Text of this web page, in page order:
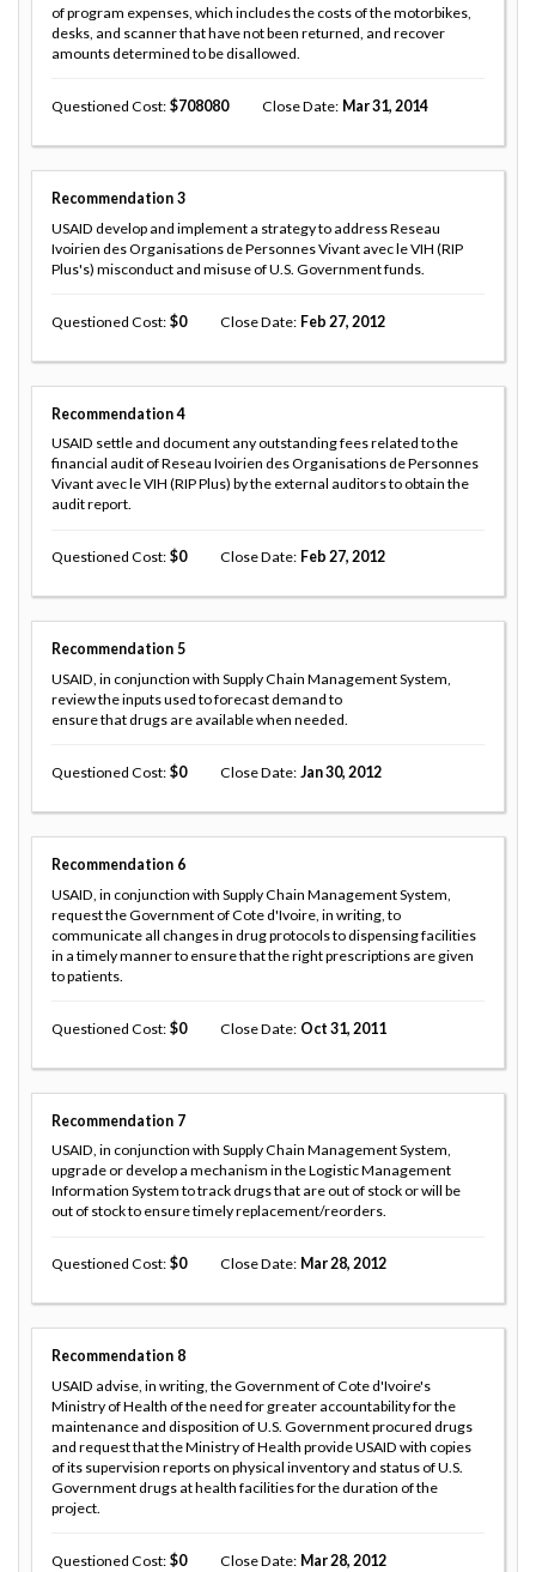
of program expenses, which includes the costs of the motorbikes,
desks, and scanner that have not been returned, and recover
amounts determined to be disallowed.
Questioned Cost 708080 Close Date Mar 31, 2014
Recommendation 3
USAID develop and implement a strategy to address Reseau
Ivoirien des Organisations de Personnes Vivant avec le VIH (RIP
Plus's) misconduct and misuse of U.S. Government funds.
Questioned Cost 0 Close Date Feb 27, 2012
Recommendation 4
USAID settle and document any outstanding fees related to the
financial audit of Reseau Ivoirien des Organisations de Personnes
Vivant avec le VIH (RIP Plus) by the external auditors to obtain the
audit report.
Questioned Cost 0 Close Date Feb 27, 2012
Recommendation 5
USAID, in conjunction with Supply Chain Management System,
review the inputs used to forecast demand to
ensure that drugs are available when needed.
Questioned Cost 0 Close Date Jan 30, 2012
Recommendation 6
USAID, in conjunction with Supply Chain Management System,
request the Government of Cote d'Ivoire, in writing, to
communicate all changes in drug protocols to dispensing facilities
in a timely manner to ensure that the right prescriptions are given
to patients.
Questioned Cost 0 Close Date Oct 31, 2011
Recommendation 7
USAID, in conjunction with Supply Chain Management System,
upgrade or develop a mechanism in the Logistic Management
Information System to track drugs that are out of stock or will be
out of stock to ensure timely replacement/reorders.
Questioned Cost 0 Close Date Mar 28, 2012
Recommendation 8
USAID advise, in writing, the Government of Cote d'Ivoire's
Ministry of Health of the need for greater accountability for the
maintenance and disposition of U.S. Government procured drugs
and request that the Ministry of Health provide USAID with copies
of its supervision reports on physical inventory and status of U.S.
Government drugs at health facilities for the duration of the
project.
Questioned Cost 0 Close Date Mar 28, 2012